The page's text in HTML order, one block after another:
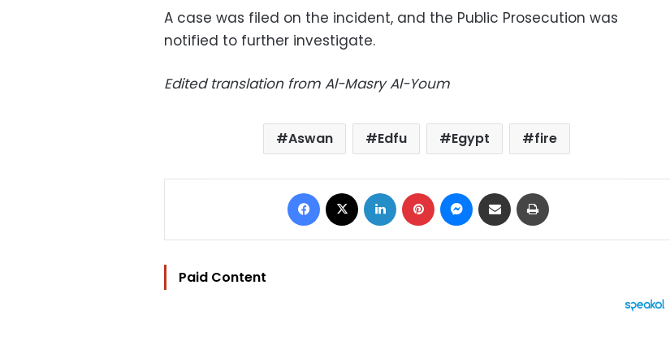
A case was filed on the incident, and the Public Prosecution was
notified to further investigate.
Edited translation from Al-Masry Al-Youm
Aswan Edfu Egypt fire
Facebook LinkedIn Pinterest Messenger
Share via Email
Paid Content